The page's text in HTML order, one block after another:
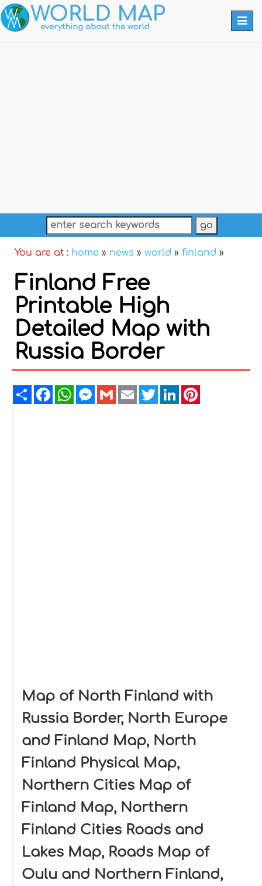
You are at : home » news » world » finland »
Finland Free
Printable High
Detailed Map with
Russia Border
ShareFacebookWhatsAppMessenger
GmailEmailTwitterLinkedIn
Map of North Finland with
Russia Border, North Europe
and Finland Map, North
Finland Physical Map,
Northern Cities Map of
Finland Map, Northern
Finland Cities Roads and
Lakes Map, Roads Map of
Oulu and Northern Finland,